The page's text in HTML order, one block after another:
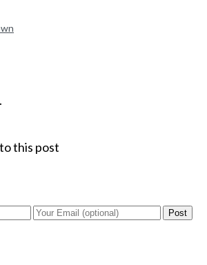
this post
Post